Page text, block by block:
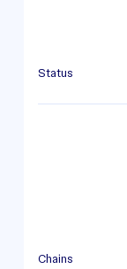
Status
Chains